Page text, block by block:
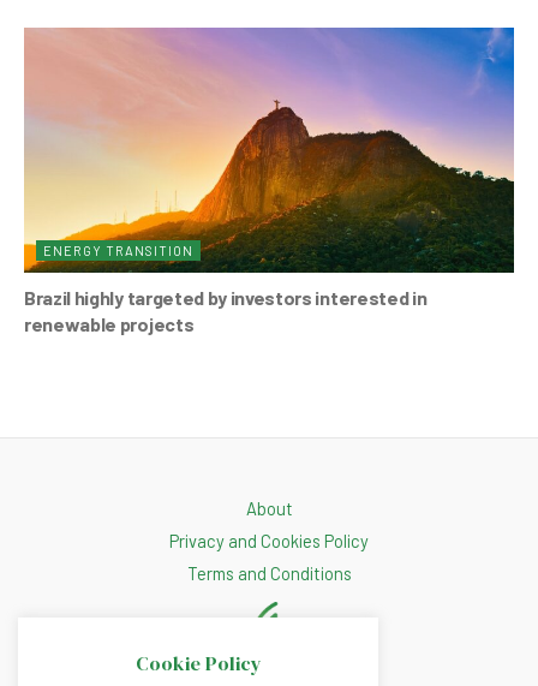
ENERGY TRANSITION
Brazil highly targeted by investors interested in
renewable projects
About
Privacy and Cookies Policy
Terms and Conditions
Cookie Policy